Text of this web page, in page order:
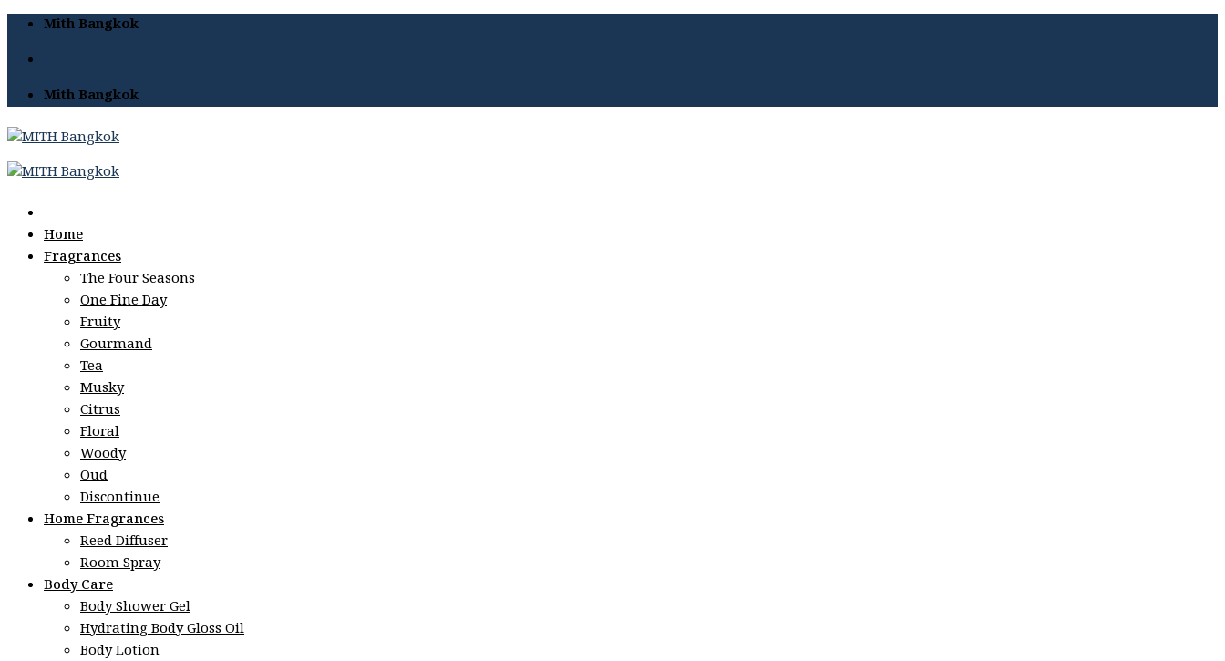
Skip
content
Mith Bangkok
Mith Bangkok
Home
Fragrances
The Four Seasons
One Fine Day
Fruity
Gourmand
Tea
Musky
Citrus
Floral
Woody
Oud
Discontinue
Home Fragrances
Reed Diffuser
Room Spray
Body Care
Body Shower Gel
Hydrating Body Gloss Oil
Body Lotion